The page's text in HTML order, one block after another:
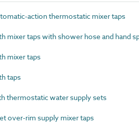
action thermostatic mixer taps
mixer taps with shower hose and hand
mixer taps
taps
thermostatic water supply sets
over-rim supply mixer taps